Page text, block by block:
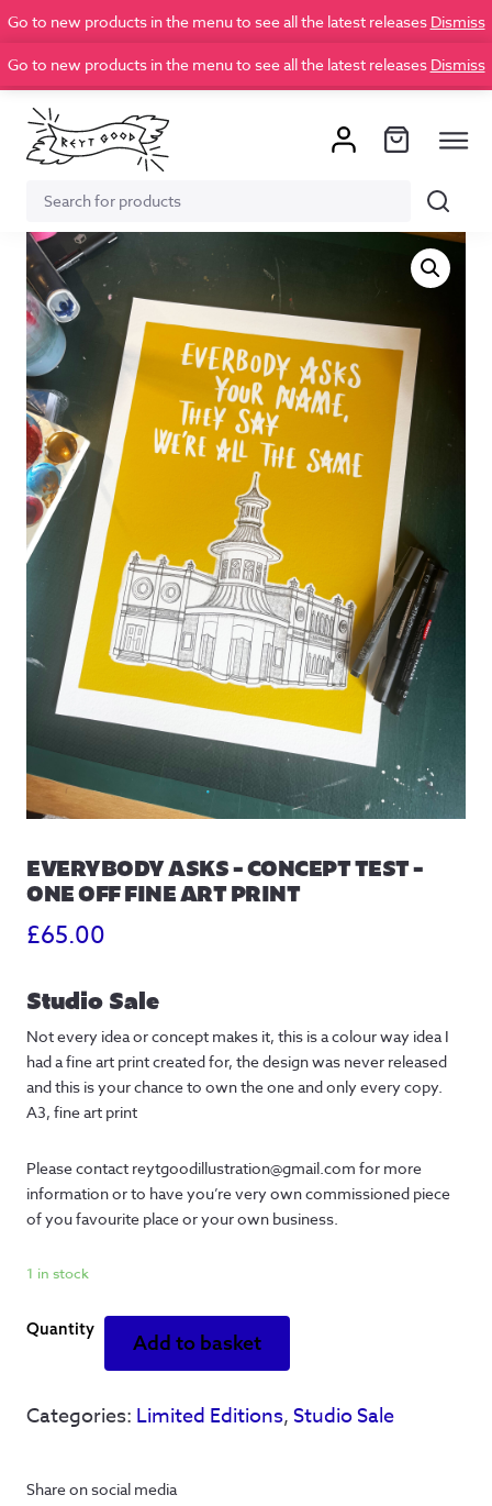
Go to new products in the menu to see all the latest releases Dismiss
Go to new products in the menu to see all the latest releases Dismiss
Search
for:
Search
EVERYBODY ASKS – CONCEPT TEST –
ONE OFF FINE ART PRINT
£65.00
Studio Sale
Not every idea or concept makes it, this is a colour way idea I
had a fine art print created for, the design was never released
and this is your chance to own the one and only every copy.
A3, fine art print
Please contact reytgoodillustration@gmail.com for more
information or to have you’re very own commissioned piece
of you favourite place or your own business.
1 in stock
test
Add to basket
Categories: Limited Editions,Studio Sale
Share on social media